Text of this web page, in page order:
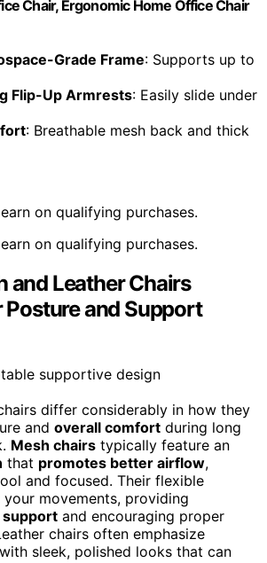
Chair, Ergonomic Home Office Chair
Grade Frame: Supports up to
Flip-Up Armrests: Easily slide under
: Breathable mesh back and thick
on qualifying purchases.
on qualifying purchases.
and Leather Chairs
Posture and Support
differ considerably in how they
and overall comfort during long
Mesh chairs typically feature an
that promotes better airflow,
and focused. Their flexible
movements, providing
support and encouraging proper
chairs often emphasize
sleek, polished looks that can